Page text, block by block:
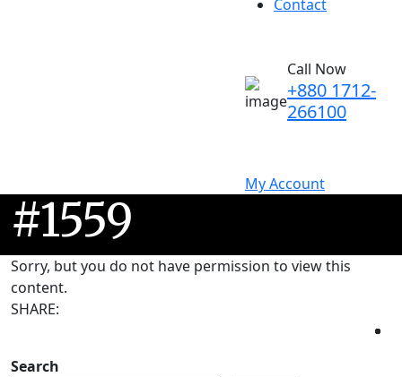
Contact
Call Now
+880 1712-
266100
My Account
#1559
Sorry, but you do not have permission to view this
content.
SHARE:
Search